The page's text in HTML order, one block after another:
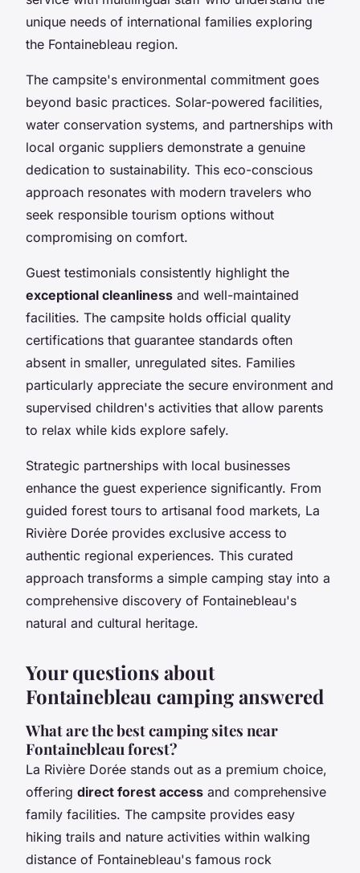
unique needs of international families exploring
the Fontainebleau region.
The campsite's environmental commitment goes
beyond basic practices. Solar-powered facilities,
water conservation systems, and partnerships with
local organic suppliers demonstrate a genuine
dedication to sustainability. This eco-conscious
approach resonates with modern travelers who
seek responsible tourism options without
compromising on comfort.
Guest testimonials consistently highlight the
exceptional cleanliness and well-maintained
facilities. The campsite holds official quality
certifications that guarantee standards often
absent in smaller, unregulated sites. Families
particularly appreciate the secure environment and
supervised children's activities that allow parents
to relax while kids explore safely.
Strategic partnerships with local businesses
enhance the guest experience significantly. From
guided forest tours to artisanal food markets, La
Rivière Dorée provides exclusive access to
authentic regional experiences. This curated
approach transforms a simple camping stay into a
comprehensive discovery of Fontainebleau's
natural and cultural heritage.
Your questions about
Fontainebleau camping answered
What are the best camping sites near
Fontainebleau forest?
La Rivière Dorée stands out as a premium choice,
offering direct forest access and comprehensive
family facilities. The campsite provides easy
hiking trails and nature activities within walking
distance of Fontainebleau's famous rock